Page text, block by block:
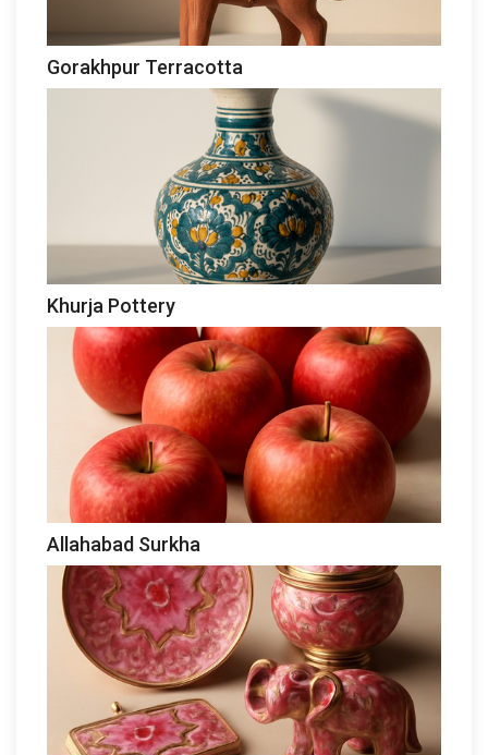
Gorakhpur Terracotta
Khurja Pottery
Allahabad Surkha